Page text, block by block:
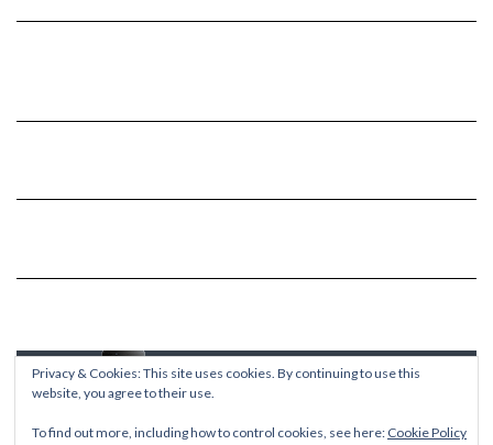
Privacy & Cookies: This site uses cookies. By continuing to use this
website, you agree to their use.
To find out more, including how to control cookies, see here: Cookie Policy